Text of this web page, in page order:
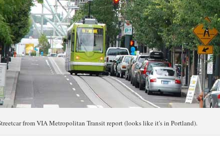
from VIA Metropolitan Transit report (looks like it's in Portland).